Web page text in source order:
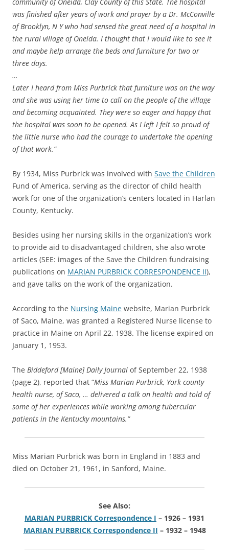
was finished after years of work and prayer by a Dr. McConville
of Brooklyn, N Y who had sensed the great need of a hospital in
the rural village of Oneida. I thought that I would like to see it
and maybe help arrange the beds and furniture for two or
three days.
…
Later I heard from Miss Purbrick that furniture was on the way
and she was using her time to call on the people of the village
and becoming acquainted. They were so eager and happy that
the hospital was soon to be opened. As I left I felt so proud of
the little nurse who had the courage to undertake the opening
of that work.”
By 1934, Miss Purbrick was involved with Save the Children
Fund of America, serving as the director of child health
work for one of the organization’s centers located in Harlan
County, Kentucky.
Besides using her nursing skills in the organization’s work
to provide aid to disadvantaged children, she also wrote
articles (SEE: images of the Save the Children fundraising
publications on MARIAN PURBRICK CORRESPONDENCE II),
and gave talks on the work of the organization.
According to the Nursing Maine website, Marian Purbrick
of Saco, Maine, was granted a Registered Nurse license to
practice in Maine on April 22, 1938. The license expired on
January 1, 1953.
The Biddeford [Maine] Daily Journal of September 22, 1938
(page 2), reported that “Miss Marian Purbrick, York county
health nurse, of Saco, … delivered a talk on health and told of
some of her experiences while working among tubercular
patients in the Kentucky mountains.”
Miss Marian Purbrick was born in England in 1883 and
died on October 21, 1961, in Sanford, Maine.
See Also:
MARIAN PURBRICK Correspondence I – 1926 – 1931
MARIAN PURBRICK Correspondence II – 1932 – 1948